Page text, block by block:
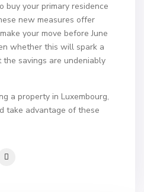
buy your primary residence
new measures offer
your move before June
whether this will spark a
savings are undeniably
a property in Luxembourg,
take advantage of these